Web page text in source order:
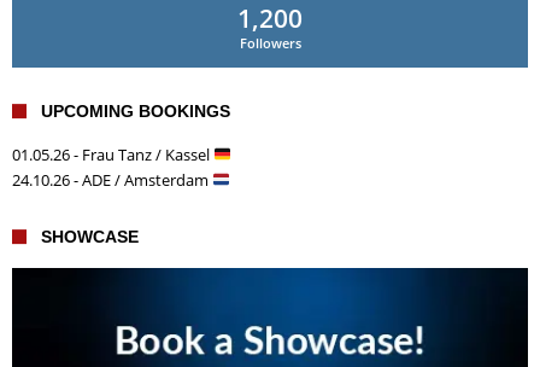
1,200
Followers
UPCOMING BOOKINGS
01.05.26 - Frau Tanz / Kassel
24.10.26 - ADE / Amsterdam
SHOWCASE